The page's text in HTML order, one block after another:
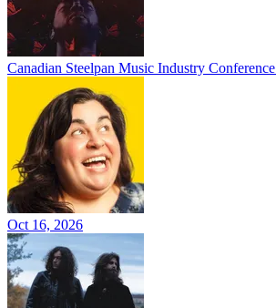
Canadian Steelpan Music Industry Conference
Oct 16, 2026